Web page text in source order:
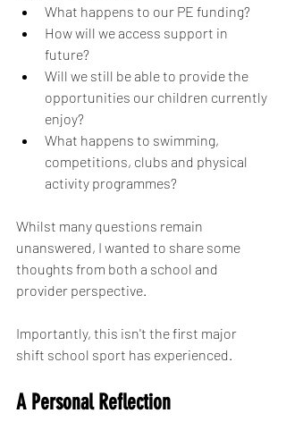
What happens to our PE funding?
How will we access support in
future?
Will we still be able to provide the
opportunities our children currently
enjoy?
What happens to swimming,
competitions, clubs and physical
activity programmes?
Whilst many questions remain
unanswered, I wanted to share some
thoughts from both a school and
provider perspective.
Importantly, this isn't the first major
shift school sport has experienced.
A Personal Reflection